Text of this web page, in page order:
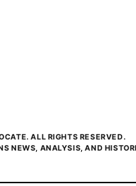
ALL RIGHTS RESERVED.
NEWS, ANALYSIS, AND